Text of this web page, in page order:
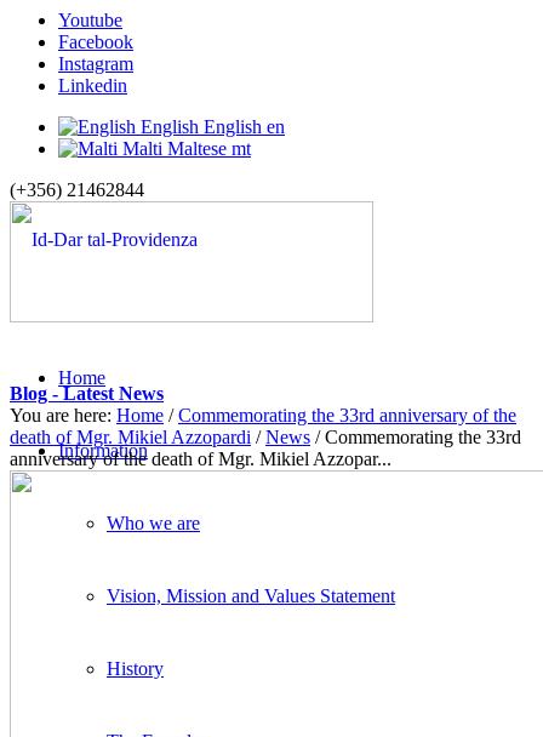
Youtube
Facebook
Instagram
Linkedin
English English en
Malti Maltese mt
(+356) 21462844
Home
Information
Who we are
Vision, Mission and Values Statement
History
Blog - Latest News
You are here: Home / Commemorating the 33rd anniversary of the
death of Mgr. Mikiel Azzopardi / News / Commemorating the 33rd
anniversary of the death of Mgr. Mikiel Azzopar...